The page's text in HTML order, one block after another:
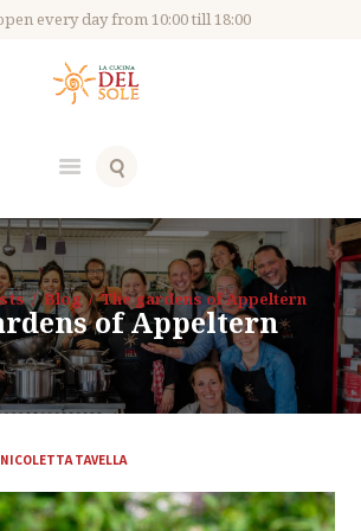
every day from 10:00 till 18:00
Blog The gardens of Appeltern
of Appeltern
NICOLETTA TAVELLA